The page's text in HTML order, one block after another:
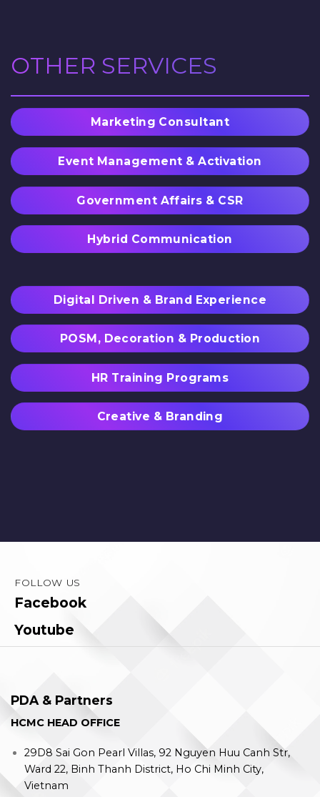
OTHER SERVICES
Marketing Consultant
Event Management & Activation
Government Affairs & CSR
Hybrid Communication
Digital Driven & Brand Experience
POSM, Decoration & Production
HR Training Programs
Creative & Branding
FOLLOW US
Facebook
Youtube
PDA & Partners
HCMC HEAD OFFICE
29D8 Sai Gon Pearl Villas, 92 Nguyen Huu Canh Str,
Ward 22, Binh Thanh District, Ho Chi Minh City,
Vietnam